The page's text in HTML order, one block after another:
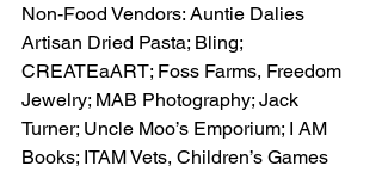
Non-Food Vendors: Auntie Dalies
Artisan Dried Pasta; Bling;
CREATEaART; Foss Farms, Freedom
Jewelry; MAB Photography; Jack
Turner; Uncle Moo’s Emporium; I AM
Books; ITAM Vets, Children’s Games